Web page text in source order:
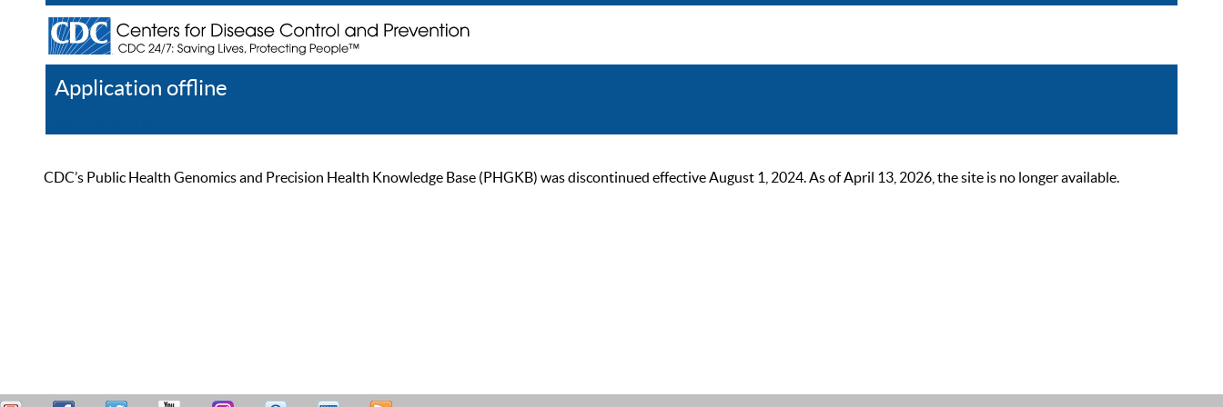
Application offline
CDC’s Public Health Genomics and Precision Health Knowledge Base (PHGKB) was discontinued effective August 1, 2024. As of April 13, 2026, the site is no longer available.